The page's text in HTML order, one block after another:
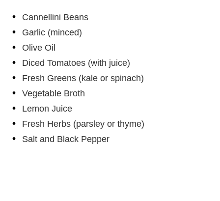
e
Cannellini Beans
Garlic (minced)
Olive Oil
Diced Tomatoes (with juice)
Fresh Greens (kale or spinach)
Vegetable Broth
Lemon Juice
Fresh Herbs (parsley or thyme)
Salt and Black Pepper